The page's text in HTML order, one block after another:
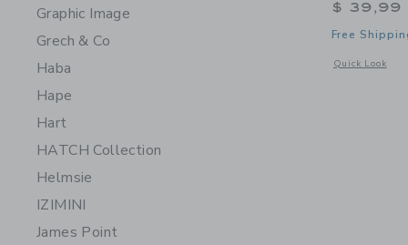
Graphic Image
Grech & Co
Haba
Hape
Hart
HATCH Collection
Helmsie
IZIMINI
James Point
$ 39,99
Free
Quick Look
Opens a